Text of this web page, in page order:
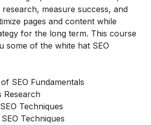
measure success, and
pages and content while
for the long term. This course
some of the white hat SEO
SEO Fundamentals
Research
Techniques
Techniques